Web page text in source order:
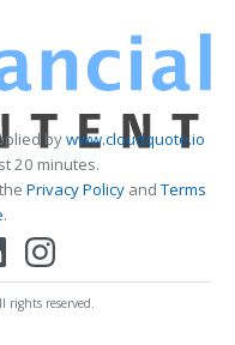
bywww.cloudquote.io
20 minutes.
Privacy PolicyandTerms
.
rights reserved.